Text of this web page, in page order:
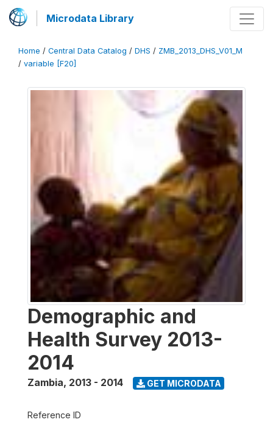
Microdata Library
Home / Central Data Catalog / DHS / ZMB_2013_DHS_V01_M
/ variable [F20]
Demographic and
Health Survey 2013-
2014
Zambia, 2013 - 2014 GET MICRODATA
Reference ID